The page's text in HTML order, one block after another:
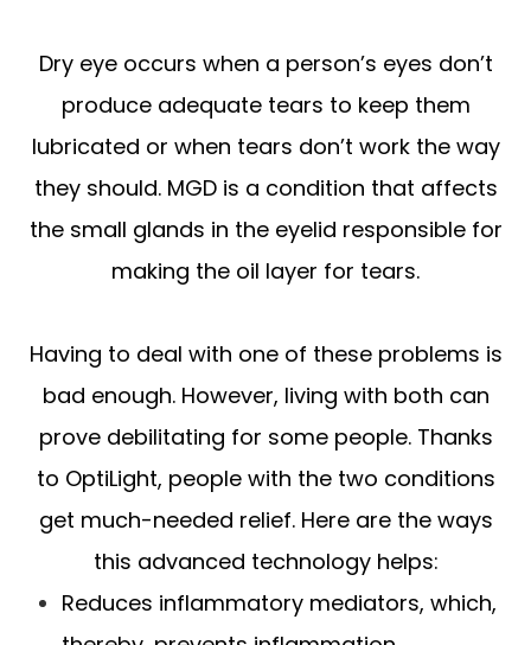
Dry eye occurs when a person’s eyes don’t
produce adequate tears to keep them
lubricated or when tears don’t work the way
they should. MGD is a condition that affects
the small glands in the eyelid responsible for
making the oil layer for tears.
Having to deal with one of these problems is
bad enough. However, living with both can
prove debilitating for some people. Thanks
to OptiLight, people with the two conditions
get much-needed relief. Here are the ways
this advanced technology helps:
Reduces inflammatory mediators, which,